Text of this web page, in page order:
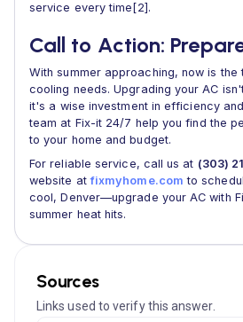
service every time[2].
Call to Action:
With summer approaching, now is the
cooling needs. Upgrading your AC
it's a wise investment in efficiency
team at Fix-it 24/7 help you find the
to your home and budget.
For reliable service, call us at (303)
website atfixmyhome.com to
cool, Denver—upgrade your AC with
summer heat hits.
Sources
Links used to verify this answer.